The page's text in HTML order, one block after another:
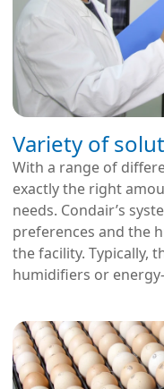
Variety of
With a range of
exactly the right
needs. Condair’s
preferences and the
the facility. Typically,
humidifiers or